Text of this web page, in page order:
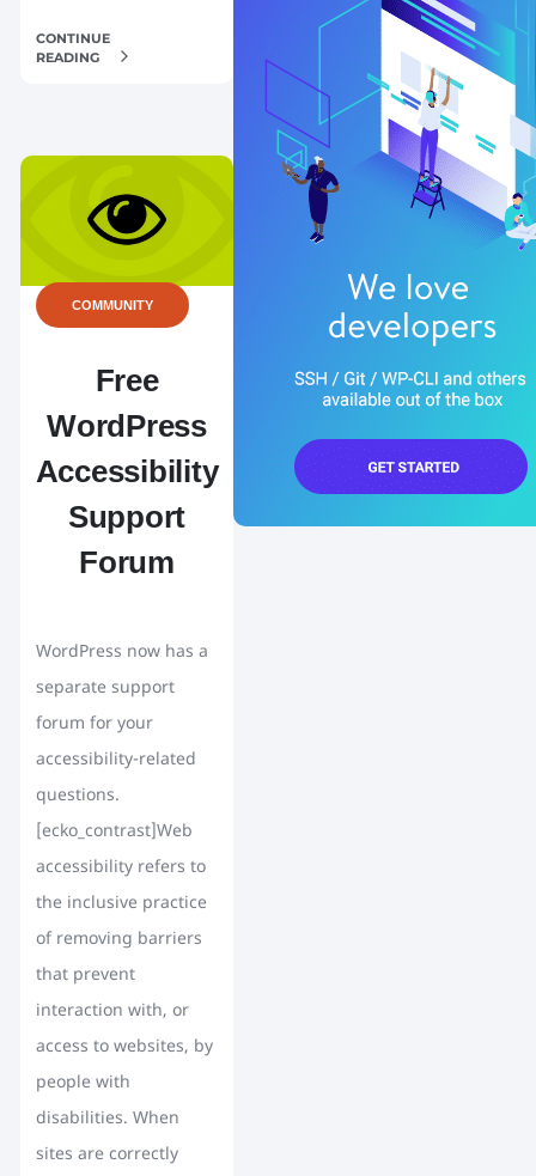
CONTINUE
READING
COMMUNITY
Free
WordPress
Accessibility
Support
Forum
WordPress now has a
separate support
forum for your
accessibility-related
questions.
[ecko_contrast]Web
accessibility refers to
the inclusive practice
of removing barriers
that prevent
interaction with, or
access to websites, by
people with
disabilities. When
sites are correctly